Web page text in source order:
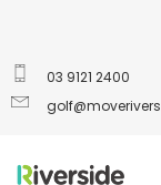
03 9121 2400